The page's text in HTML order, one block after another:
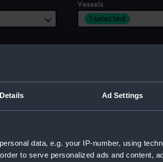
Details Ad Settings
data, e.g. your IP-number, using
to serve personalized ads and content,
Vessels
1 selected